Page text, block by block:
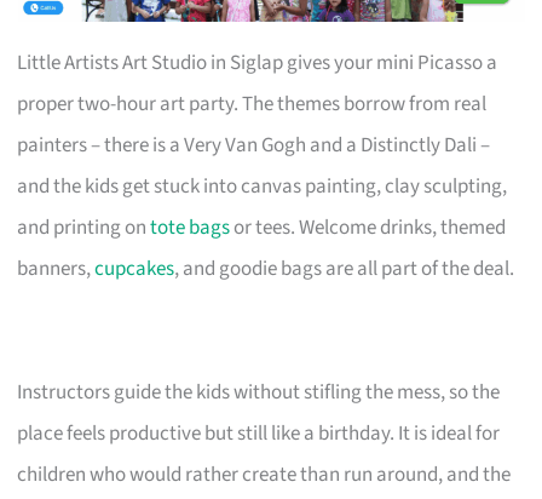
Little Artists Art Studio in Siglap gives your mini Picasso a
proper two-hour art party. The themes borrow from real
painters – there is a Very Van Gogh and a Distinctly Dali –
and the kids get stuck into canvas painting, clay sculpting,
and printing ontote bagsor tees. Welcome drinks, themed
banners,cupcakes, and goodie bags are all part of the deal.
Instructors guide the kids without stifling the mess, so the
place feels productive but still like a birthday. It is ideal for
children who would rather create than run around, and the